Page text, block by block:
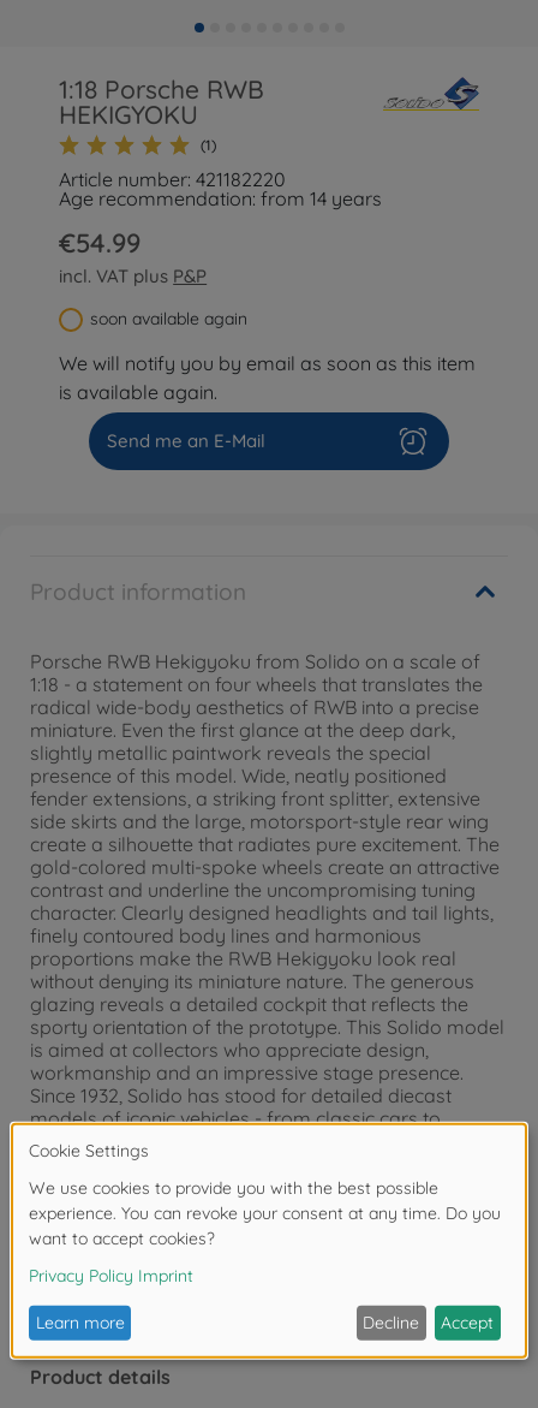
1:18 Porsche RWB
HEKIGYOKU
(1)
Article number: 421182220
Age recommendation: from 14 years
€54.99
incl. VAT plus P&P
soon available again
We will notify you by email as soon as this item
is available again.
Send me an E-Mail
Product information
Porsche RWB Hekigyoku from Solido on a scale of
1:18 - a statement on four wheels that translates the
radical wide-body aesthetics of RWB into a precise
miniature. Even the first glance at the deep dark,
slightly metallic paintwork reveals the special
presence of this model. Wide, neatly positioned
fender extensions, a striking front splitter, extensive
side skirts and the large, motorsport-style rear wing
create a silhouette that radiates pure excitement. The
gold-colored multi-spoke wheels create an attractive
contrast and underline the uncompromising tuning
character. Clearly designed headlights and tail lights,
finely contoured body lines and harmonious
proportions make the RWB Hekigyoku look real
without denying its miniature nature. The generous
glazing reveals a detailed cockpit that reflects the
sporty orientation of the prototype. This Solido model
is aimed at collectors who appreciate design,
workmanship and an impressive stage presence.
Since 1932, Solido has stood for detailed diecast
models of iconic vehicles - from classic cars to
modern sports cars.
Warning!Not suitable for children under 3
years due to small parts. Choking hazard!
Product details